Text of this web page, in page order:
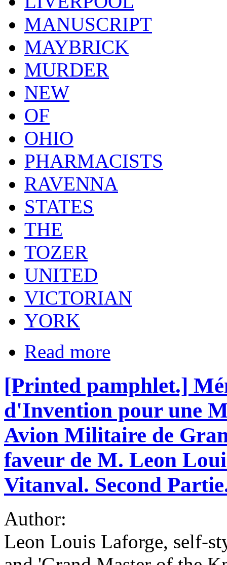
MANUSCRIPT
MAYBRICK
MURDER
NEW
OF
OHIO
PHARMACISTS
RAVENNA
STATES
THE
TOZER
UNITED
VICTORIAN
YORK
Read more
[Printed pamphlet.]
d'Invention pour une
Avion Militaire de
faveur de M. Leon
Vitanval. Second
Author:
Leon Louis Laforge, self-